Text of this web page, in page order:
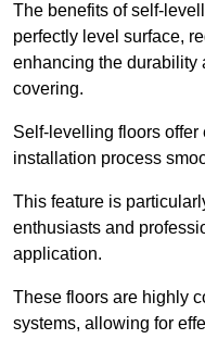
The benefits of self-
perfectly level surface,
enhancing the durability
covering.
Self-levelling floors
installation process
This feature is
enthusiasts and
application.
These floors are highly
systems, allowing for